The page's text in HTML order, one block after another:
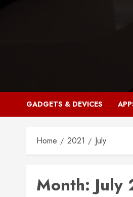
GADGETS & DEVICES
Home 2021 July
Month: July